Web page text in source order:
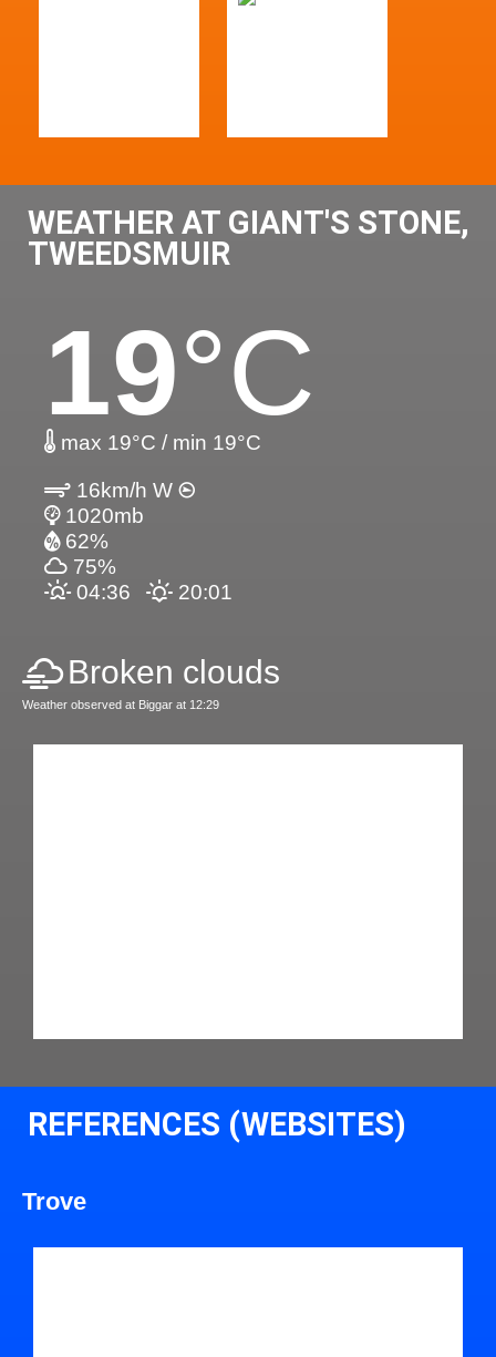
WEATHER AT GIANT'S STONE,
TWEEDSMUIR
19°C
max 19°C / min 19°C
16km/h W
1020mb
62%
75%
04:36
20:01
Broken clouds
Weather observed at Biggar at 12:29
REFERENCES (WEBSITES)
Trove